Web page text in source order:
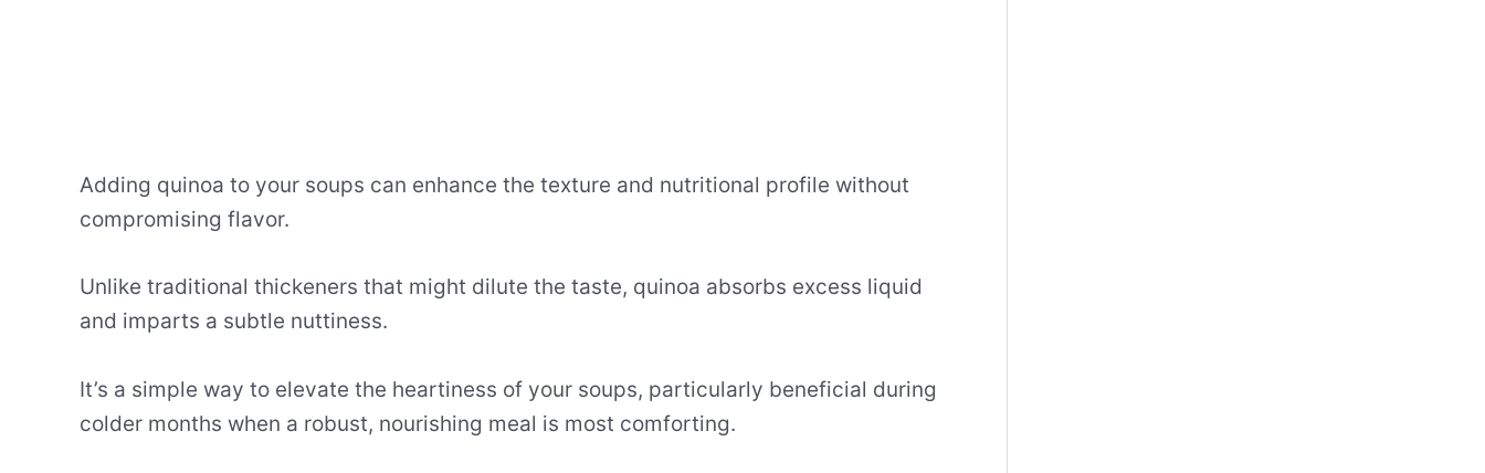
Adding quinoa to your soups can enhance the texture and nutritional profile without
compromising flavor.
Unlike traditional thickeners that might dilute the taste, quinoa absorbs excess liquid
and imparts a subtle nuttiness.
It’s a simple way to elevate the heartiness of your soups, particularly beneficial during
colder months when a robust, nourishing meal is most comforting.